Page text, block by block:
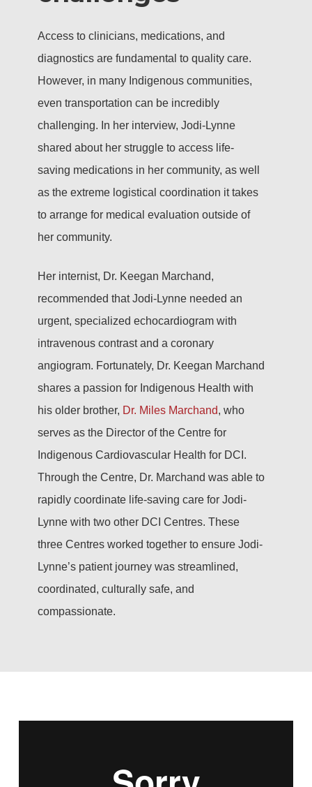
Access to clinicians, medications, and
diagnostics are fundamental to quality care.
However, in many Indigenous communities,
even transportation can be incredibly
challenging. In her interview, Jodi-Lynne
shared about her struggle to access life-
saving medications in her community, as well
as the extreme logistical coordination it takes
to arrange for medical evaluation outside of
her community.
Her internist, Dr. Keegan Marchand,
recommended that Jodi-Lynne needed an
urgent, specialized echocardiogram with
intravenous contrast and a coronary
angiogram. Fortunately, Dr. Keegan Marchand
shares a passion for Indigenous Health with
his older brother, Dr. Miles Marchand, who
serves as the Director of the Centre for
Indigenous Cardiovascular Health for DCI.
Through the Centre, Dr. Marchand was able to
rapidly coordinate life-saving care for Jodi-
Lynne with two other DCI Centres. These
three Centres worked together to ensure Jodi-
Lynne’s patient journey was streamlined,
coordinated, culturally safe, and
compassionate.